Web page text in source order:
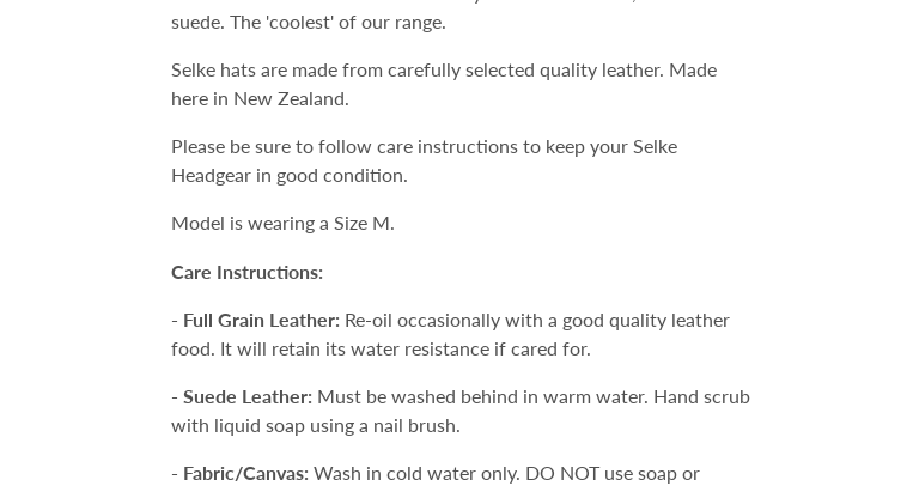
suede. The 'coolest' of our range.
Selke hats are made from carefully selected quality leather. Made
here in New Zealand.
Please be sure to follow care instructions to keep your Selke
Headgear in good condition.
Model is wearing a Size M.
Care Instructions:
- Full Grain Leather: Re-oil occasionally with a good quality leather
food. It will retain its water resistance if cared for.
- Suede Leather: Must be washed behind in warm water. Hand scrub
with liquid soap using a nail brush.
- Fabric/Canvas: Wash in cold water only. DO NOT use soap or